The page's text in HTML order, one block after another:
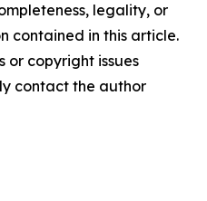
legality, or
contained in this article.
or copyright issues
contact the author